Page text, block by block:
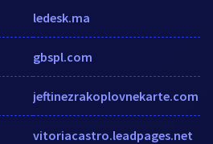
ledesk.ma
gbspl.com
jeftinezrakoplovnekarte.com
vitoriacastro.leadpages.net